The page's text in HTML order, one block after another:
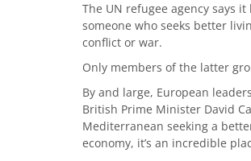
The UN refugee agency says
someone who seeks better
conflict or war.
Only members of the latter
By and large, European
British Prime Minister David
Mediterranean seeking a
economy, it’s an incredible